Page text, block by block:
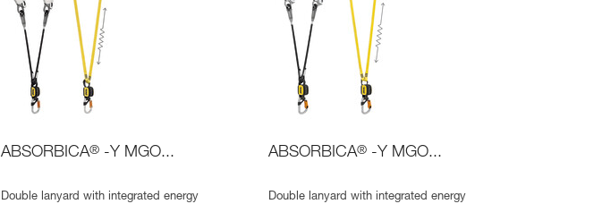
ABSORBICA® -Y MGO...
Double lanyard with integrated energy
ABSORBICA® -Y MGO...
Double lanyard with integrated energy